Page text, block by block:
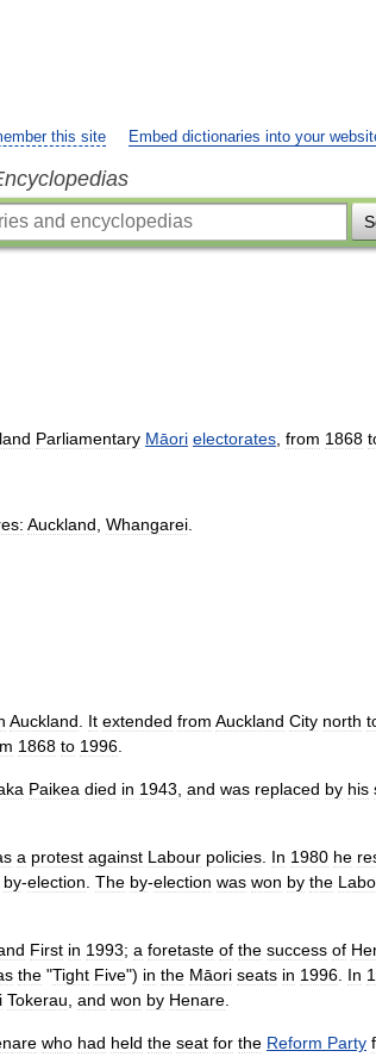
this site Embed dictionaries into your
Parliamentary Māori electorates from 1868
Auckland Whangarei
Auckland It extended from Auckland City north
1868 to 1996
Paikea died in 1943 and was replaced by his
a protest against Labour policies In 1980 he
by-election The by-election was won by the
First in 1993; a foretaste of the success of
the "Tight Five") in the Māori seats in 1996 In
Tokerau and won by Henare
who had held the seat for the Reform Party